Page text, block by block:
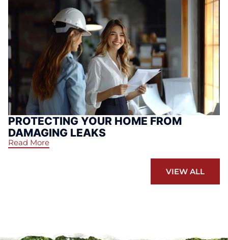
PROTECTING YOUR HOME FROM
DAMAGING LEAKS
Read More
VIEW ALL